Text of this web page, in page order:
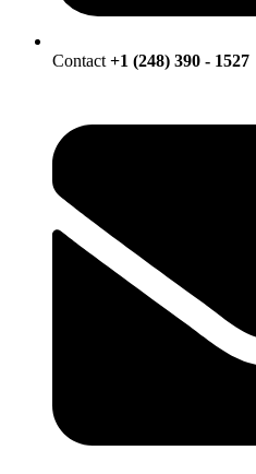
Contact +1 (248) 390 - 1527